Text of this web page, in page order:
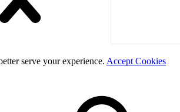
serve your experience. Accept Cookies